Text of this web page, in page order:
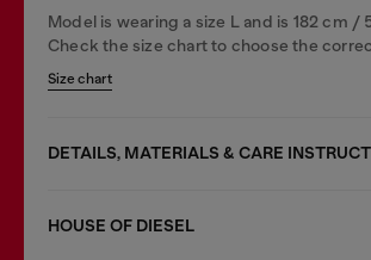
Model is wearing a size L and is 182 cm /
Check the size chart to choose the
Size chart
DETAILS, MATERIALS & CARE
HOUSE OF DIESEL